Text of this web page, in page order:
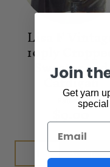
Lisa F Vintage
10ply Cropped
Sweater and
Cardigan
Patterns
$9.00
Add to
Join
Get yarn
special
Email